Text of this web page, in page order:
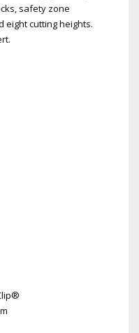
safety zone
eight cutting heights.